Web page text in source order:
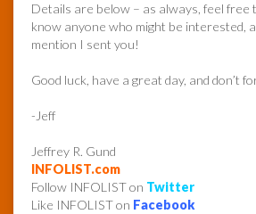
Details are below – as always, feel free
know anyone who might be interested,
mention I sent you!
Good luck, have a great day, and don’t
-Jeff
Jeffrey R. Gund
INFOLIST.com
Follow INFOLIST on Twitter
Like INFOLIST on Facebook